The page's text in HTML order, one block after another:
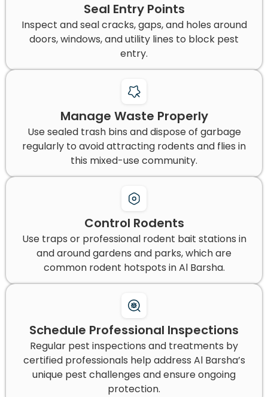
Seal Entry Points
Inspect and seal cracks, gaps, and holes around
doors, windows, and utility lines to block pest
entry.
Manage Waste Properly
Use sealed trash bins and dispose of garbage
regularly to avoid attracting rodents and flies in
this mixed-use community.
Control Rodents
Use traps or professional rodent bait stations in
and around gardens and parks, which are
common rodent hotspots in Al Barsha.
Schedule Professional Inspections
Regular pest inspections and treatments by
certified professionals help address Al Barsha’s
unique pest challenges and ensure ongoing
protection.